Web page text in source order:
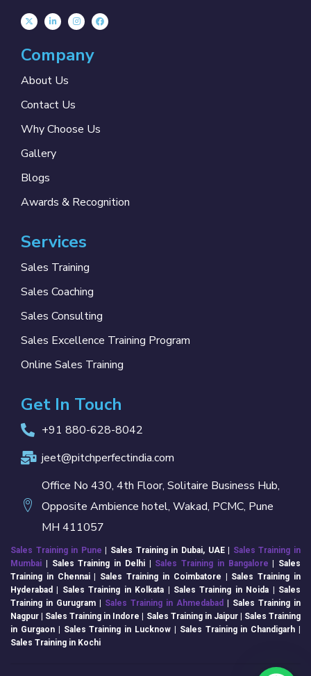
Company
About Us
Contact Us
Why Choose Us
Gallery
Blogs
Awards & Recognition
Services
Sales Training
Sales Coaching
Sales Consulting
Sales Excellence Training Program
Online Sales Training
Get In Touch
+91 880-628-8042
jeet@pitchperfectindia.com
Office No 430, 4th Floor, Solitaire Business Hub,
Opposite Ambience hotel, Wakad, PCMC, Pune
MH 411057
Sales Training in Pune | Sales Training in Dubai, UAE | Sales Training in
Mumbai | Sales Training in Delhi| Sales Training in Bangalore | Sales
Training in Chennai | Sales Training in Coimbatore | Sales Training in
Hyderabad | Sales Training in Kolkata | Sales Training in Noida | Sales
Training in Gurugram | Sales Training in Ahmedabad
| Sales Training in
Nagpur | Sales Training in Indore | Sales Training in Jaipur | Sales Training
in Gurgaon | Sales Training in Lucknow | Sales Training in Chandigarh |
Sales Training in Kochi